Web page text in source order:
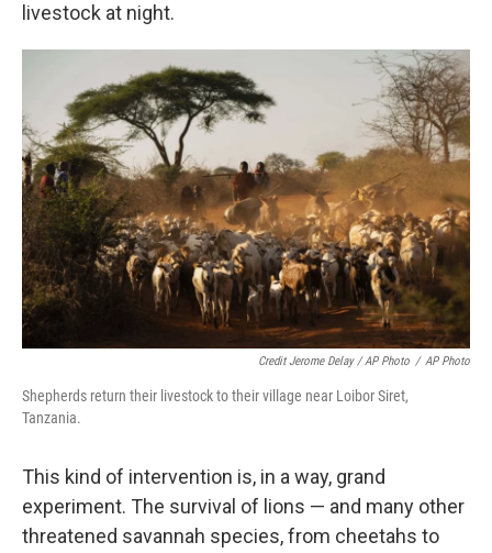
livestock at night.
Credit Jerome Delay / AP Photo / AP Photo
Shepherds return their livestock to their village near Loibor Siret,
Tanzania.
This kind of intervention is, in a way, grand
experiment. The survival of lions — and many other
threatened savannah species, from cheetahs to